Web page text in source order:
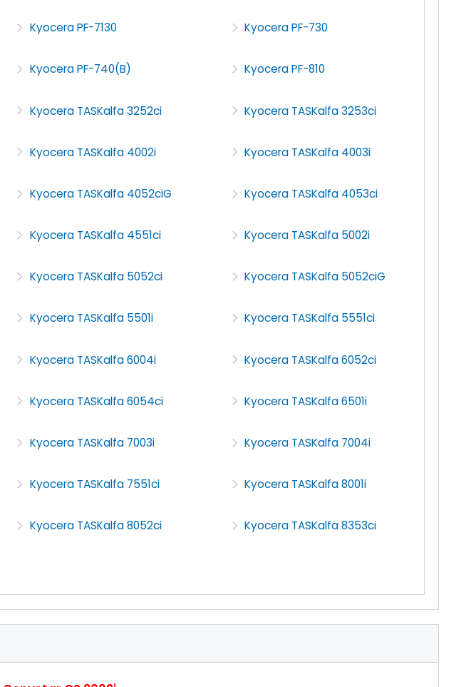
Kyocera PF-7130 Kyocera PF-730
Kyocera PF-740(B) Kyocera PF-810
Kyocera TASKalfa 3252ci Kyocera TASKalfa 3253ci
Kyocera TASKalfa 4002i Kyocera TASKalfa 4003i
Kyocera TASKalfa 4052ciG Kyocera TASKalfa 4053ci
Kyocera TASKalfa 4551ci Kyocera TASKalfa 5002i
Kyocera TASKalfa 5052ci Kyocera TASKalfa 5052ciG
Kyocera TASKalfa 5501i Kyocera TASKalfa 5551ci
Kyocera TASKalfa 6004i Kyocera TASKalfa 6052ci
Kyocera TASKalfa 6054ci Kyocera TASKalfa 6501i
Kyocera TASKalfa 7003i Kyocera TASKalfa 7004i
Kyocera TASKalfa 7551ci Kyocera TASKalfa 8001i
Kyocera TASKalfa 8052ci Kyocera TASKalfa 8353ci